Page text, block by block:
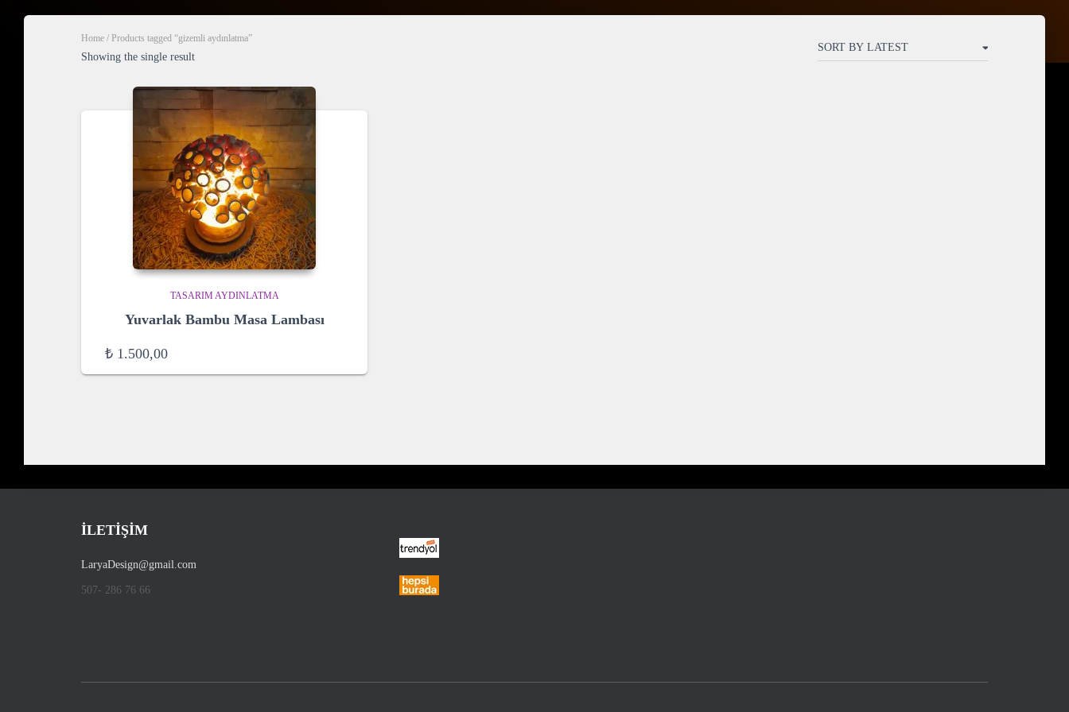
Home / Products tagged “gizemli aydınlatma”
Showing the single result
TASARIM AYDINLATMA
Yuvarlak Bambu Masa Lambası
₺ 1.500,00
İLETİŞİM
LaryaDesign@gmail.com
507- 286 76 66